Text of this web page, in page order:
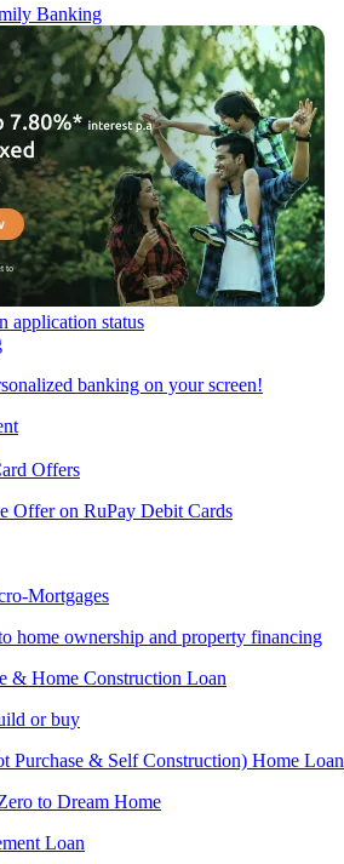
Banking
application status
banking on your screen!
Offers
Offer on RuPay Debit Cards
Mortgages
home ownership and property financing
& Home Construction Loan
or buy
Purchase & Self Construction) Home Loan
to Dream Home
Loan